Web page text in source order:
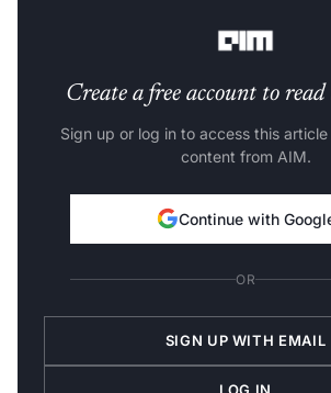
Create a free account to
Sign up or log in to access this
content from AIM.
Continue with
OR
SIGN UP WITH EMAIL
LOG IN